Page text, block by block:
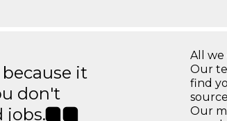
it
don't
jobs.
All we
Our
find
Our